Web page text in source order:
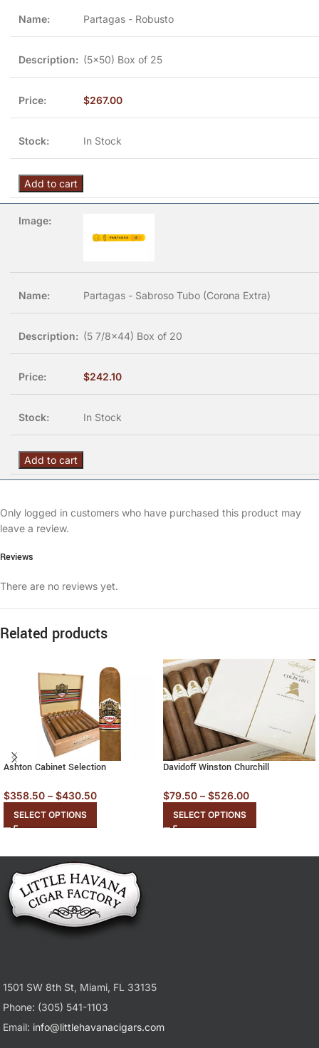
Partagas - Robusto
(5x50) Box of 25
$267.00
In Stock
Add to cart
Partagas - Sabroso Tubo (Corona Extra)
(5 7/8x44) Box of 20
$242.10
In Stock
Add to cart
Reviews
There are no reviews yet.
Only logged in customers who have purchased this product may
leave a review.
Related products
Ashton Cabinet Selection
$358.50 – $430.50
SELECT OPTIONS
Davidoff Winston Churchill
$79.50 – $526.00
SELECT OPTIONS
1501 SW 8th St, Miami, FL 33135
Phone: (305) 541-1103
Email: info@littlehavanacigars.com